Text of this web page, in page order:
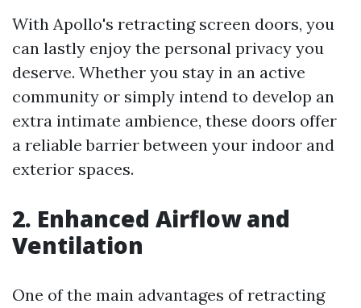
With Apollo's retracting screen doors, you
can lastly enjoy the personal privacy you
deserve. Whether you stay in an active
community or simply intend to develop an
extra intimate ambience, these doors offer
a reliable barrier between your indoor and
exterior spaces.
2. Enhanced Airflow and
Ventilation
One of the main advantages of retracting